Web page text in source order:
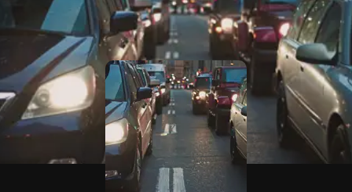
Audio
Video
My
Content
Settings
Advertisement